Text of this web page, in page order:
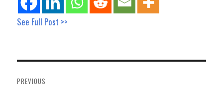
See Full Post >>
navigation
PREVIOUS